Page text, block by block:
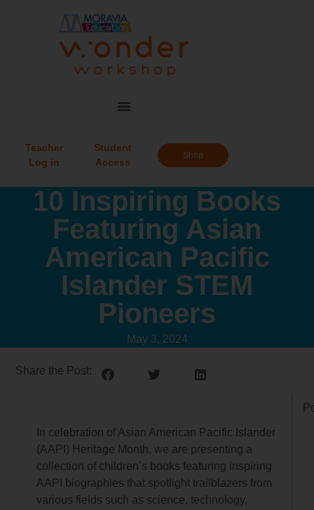
Teacher
Log in
Student
Access
Shop
10 Inspiring Books
Featuring Asian
American Pacific
Islander STEM
Pioneers
May 3, 2024
Share the Post:
In celebration of Asian American Pacific Islander
(AAPI) Heritage Month, we are presenting a
collection of children’s books featuring inspiring
AAPI biographies that spotlight trailblazers from
various fields such as science, technology,